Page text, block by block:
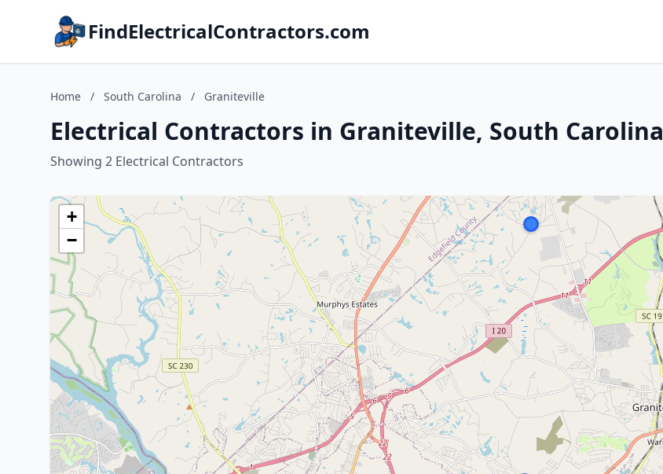
FindElectricalContractors.com
Home / South Carolina / Graniteville
Electrical Contractors in Graniteville, South Carolina
Showing 2 Electrical Contractors
+
−